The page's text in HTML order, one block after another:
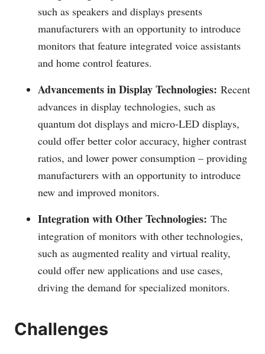
such as speakers and displays presents
manufacturers with an opportunity to introduce
monitors that feature integrated voice assistants
and home control features.
Advancements in Display Technologies: Recent
advances in display technologies, such as
quantum dot displays and micro-LED displays,
could offer better color accuracy, higher contrast
ratios, and lower power consumption – providing
manufacturers with an opportunity to introduce
new and improved monitors.
Integration with Other Technologies: The
integration of monitors with other technologies,
such as augmented reality and virtual reality,
could offer new applications and use cases,
driving the demand for specialized monitors.
Challenges